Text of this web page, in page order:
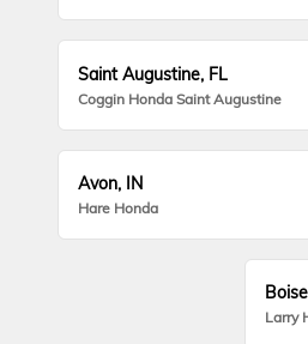
Saint Augustine, FL
Coggin Honda Saint Augustine
Avon, IN
Hare Honda
Larry